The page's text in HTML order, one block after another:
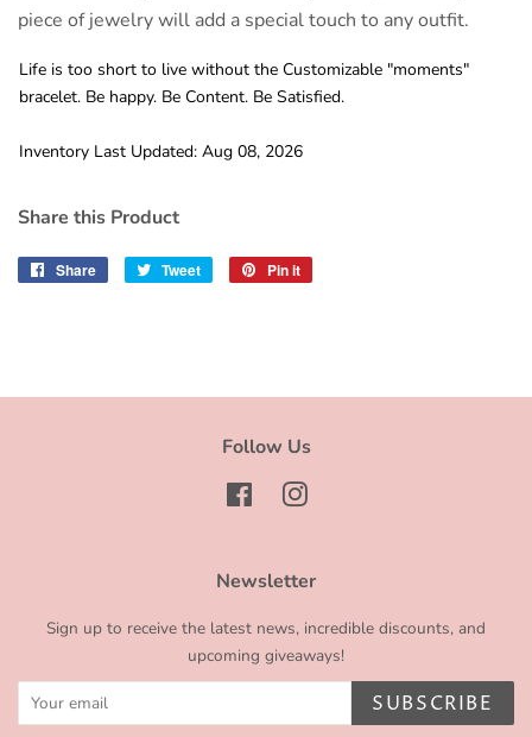
piece of jewelry will add a special touch to any outfit.
Life is too short to live without the Customizable "moments"
bracelet. Be happy. Be Content. Be Satisfied.
Inventory Last Updated: Aug 08, 2026
Share this Product
Share
Share
Tweet
Tweet
Pin it
Follow Us
FacebookInstagram
Newsletter
Sign up to receive the latest news, incredible discounts, and
upcoming giveaways!
SUBSCRIBE